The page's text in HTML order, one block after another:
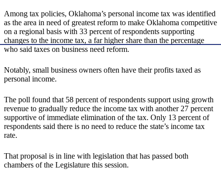
Among tax policies, Oklahoma’s personal income tax was identified
as the area in need of greatest reform to make Oklahoma competitive
on a regional basis with 33 percent of respondents supporting
changes to the income tax, a far higher share than the percentage
who said taxes on business need reform.
Notably, small business owners often have their profits taxed as
personal income.
The poll found that 58 percent of respondents support using growth
revenue to gradually reduce the income tax with another 27 percent
supportive of immediate elimination of the tax. Only 13 percent of
respondents said there is no need to reduce the state’s income tax
rate.
That proposal is in line with legislation that has passed both
chambers of the Legislature this session.